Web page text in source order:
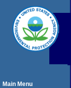
Main Menu